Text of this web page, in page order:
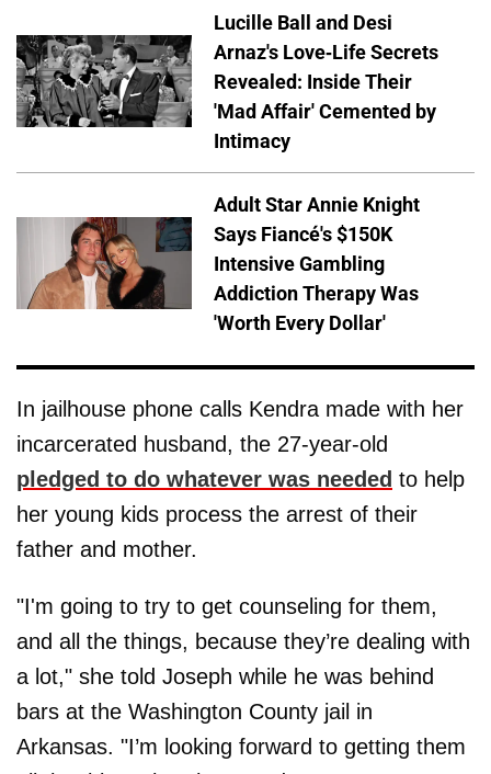
Lucille Ball and Desi
Arnaz's Love-Life Secrets
Revealed: Inside Their
'Mad Affair' Cemented by
Intimacy
Adult Star Annie Knight
Says Fiancé's $150K
Intensive Gambling
Addiction Therapy Was
'Worth Every Dollar'
In jailhouse phone calls Kendra made with her
incarcerated husband, the 27-year-old
pledged to do whatever was needed to help
her young kids process the arrest of their
father and mother.
"I'm going to try to get counseling for them,
and all the things, because they’re dealing with
a lot," she told Joseph while he was behind
bars at the Washington County jail in
Arkansas. "I’m looking forward to getting them